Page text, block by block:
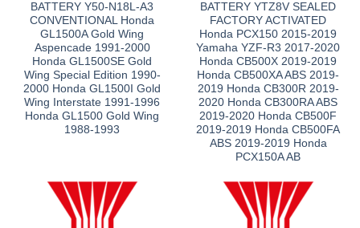
BATTERY Y50-N18L-A3
CONVENTIONAL Honda
GL1500A Gold Wing
Aspencade 1991-2000
Honda GL1500SE Gold
Wing Special Edition 1990-
2000 Honda GL1500I Gold
Wing Interstate 1991-1996
Honda GL1500 Gold Wing
1988-1993
BATTERY YTZ8V SEALED
FACTORY ACTIVATED
Honda PCX150 2015-2019
Yamaha YZF-R3 2017-2020
Honda CB500X 2019-2019
Honda CB500XA ABS 2019-
2019 Honda CB300R 2019-
2020 Honda CB300RA ABS
2019-2020 Honda CB500F
2019-2019 Honda CB500FA
ABS 2019-2019 Honda
PCX150A AB